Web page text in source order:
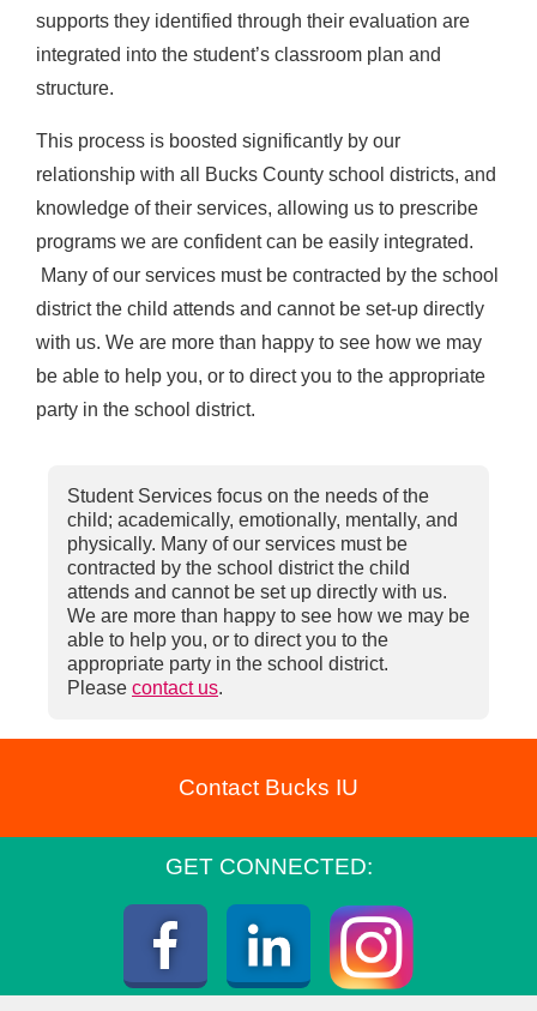
supports they identified through their evaluation are
integrated into the student’s classroom plan and
structure.
This process is boosted significantly by our
relationship with all Bucks County school districts, and
knowledge of their services, allowing us to prescribe
programs we are confident can be easily integrated.
Many of our services must be contracted by the school
district the child attends and cannot be set-up directly
with us. We are more than happy to see how we may
be able to help you, or to direct you to the appropriate
party in the school district.
Student Services focus on the needs of the
child; academically, emotionally, mentally, and
physically. Many of our services must be
contracted by the school district the child
attends and cannot be set up directly with us.
We are more than happy to see how we may be
able to help you, or to direct you to the
appropriate party in the school district.
Please contact us.
Contact Bucks IU
GET CONNECTED:
Facebook
LinkedIn